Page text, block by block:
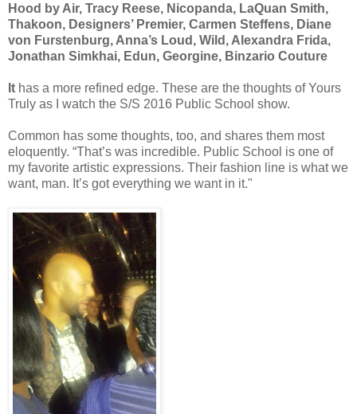
Hood by Air, Tracy Reese, Nicopanda, LaQuan Smith,
Thakoon, Designers’ Premier, Carmen Steffens, Diane
von Furstenburg, Anna’s Loud, Wild, Alexandra Frida,
Jonathan Simkhai, Edun, Georgine, Binzario Couture
It has a more refined edge. These are the thoughts of Yours
Truly as I watch the S/S 2016 Public School show.
Common has some thoughts, too, and shares them most
eloquently. “That’s was incredible. Public School is one of
my favorite artistic expressions. Their fashion line is what we
want, man. It’s got everything we want in it."